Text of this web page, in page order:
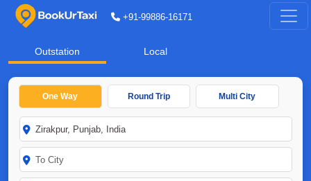
+91-99886-16171
Outstation Local
One Way Round Trip Multi City